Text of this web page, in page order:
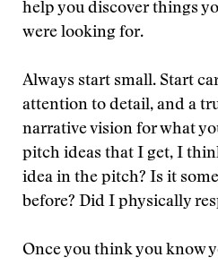
help you discover things
were looking for.
Always start small. Start
attention to detail, and a
narrative vision for what
pitch ideas that I get, I
idea in the pitch? Is it
before? Did I physically
Once you think you know